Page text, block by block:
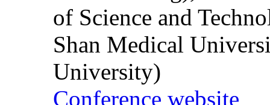
of Science and
Shan Medical
University)
Conference website